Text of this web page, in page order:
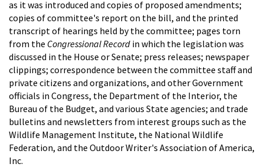
as it was introduced and copies of proposed amendments;
copies of committee's report on the bill, and the printed
transcript of hearings held by the committee; pages torn
from the Congressional Record in which the legislation was
discussed in the House or Senate; press releases; newspaper
clippings; correspondence between the committee staff and
private citizens and organizations, and other Government
officials in Congress, the Department of the Interior, the
Bureau of the Budget, and various State agencies; and trade
bulletins and newsletters from interest groups such as the
Wildlife Management Institute, the National Wildlife
Federation, and the Outdoor Writer's Association of America,
Inc.